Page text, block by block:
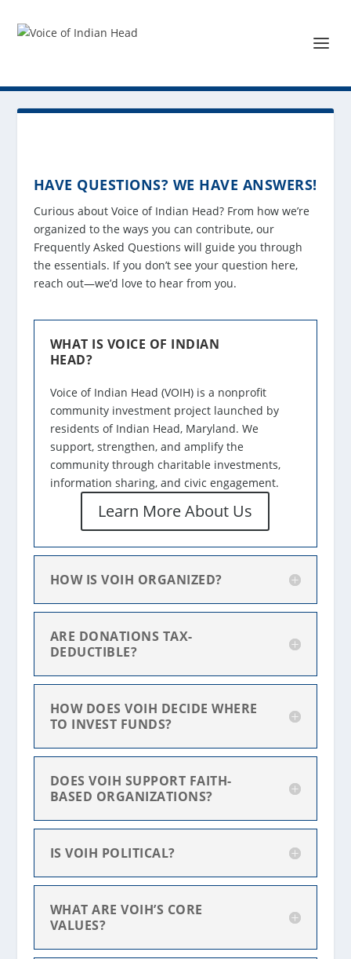
HAVE QUESTIONS? WE HAVE ANSWERS!
Curious about Voice of Indian Head? From how we’re
organized to the ways you can contribute, our
Frequently Asked Questions will guide you through
the essentials. If you don’t see your question here,
reach out—we’d love to hear from you.
WHAT IS VOICE OF INDIAN
HEAD?
Voice of Indian Head (VOIH) is a nonprofit
community investment project launched by
residents of Indian Head, Maryland. We
support, strengthen, and amplify the
community through charitable investments,
information sharing, and civic engagement.
Learn More About Us
HOW IS VOIH ORGANIZED?
ARE DONATIONS TAX-
DEDUCTIBLE?
HOW DOES VOIH DECIDE WHERE
TO INVEST FUNDS?
DOES VOIH SUPPORT FAITH-
BASED ORGANIZATIONS?
IS VOIH POLITICAL?
WHAT ARE VOIH’S CORE
VALUES?